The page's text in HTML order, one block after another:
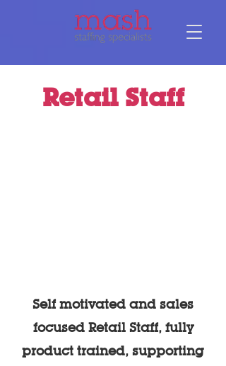
Retail Staff
Self motivated and sales
focused Retail Staff, fully
product trained, supporting